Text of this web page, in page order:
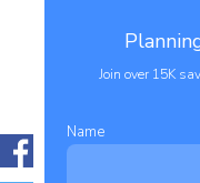
Join over 15K
Name